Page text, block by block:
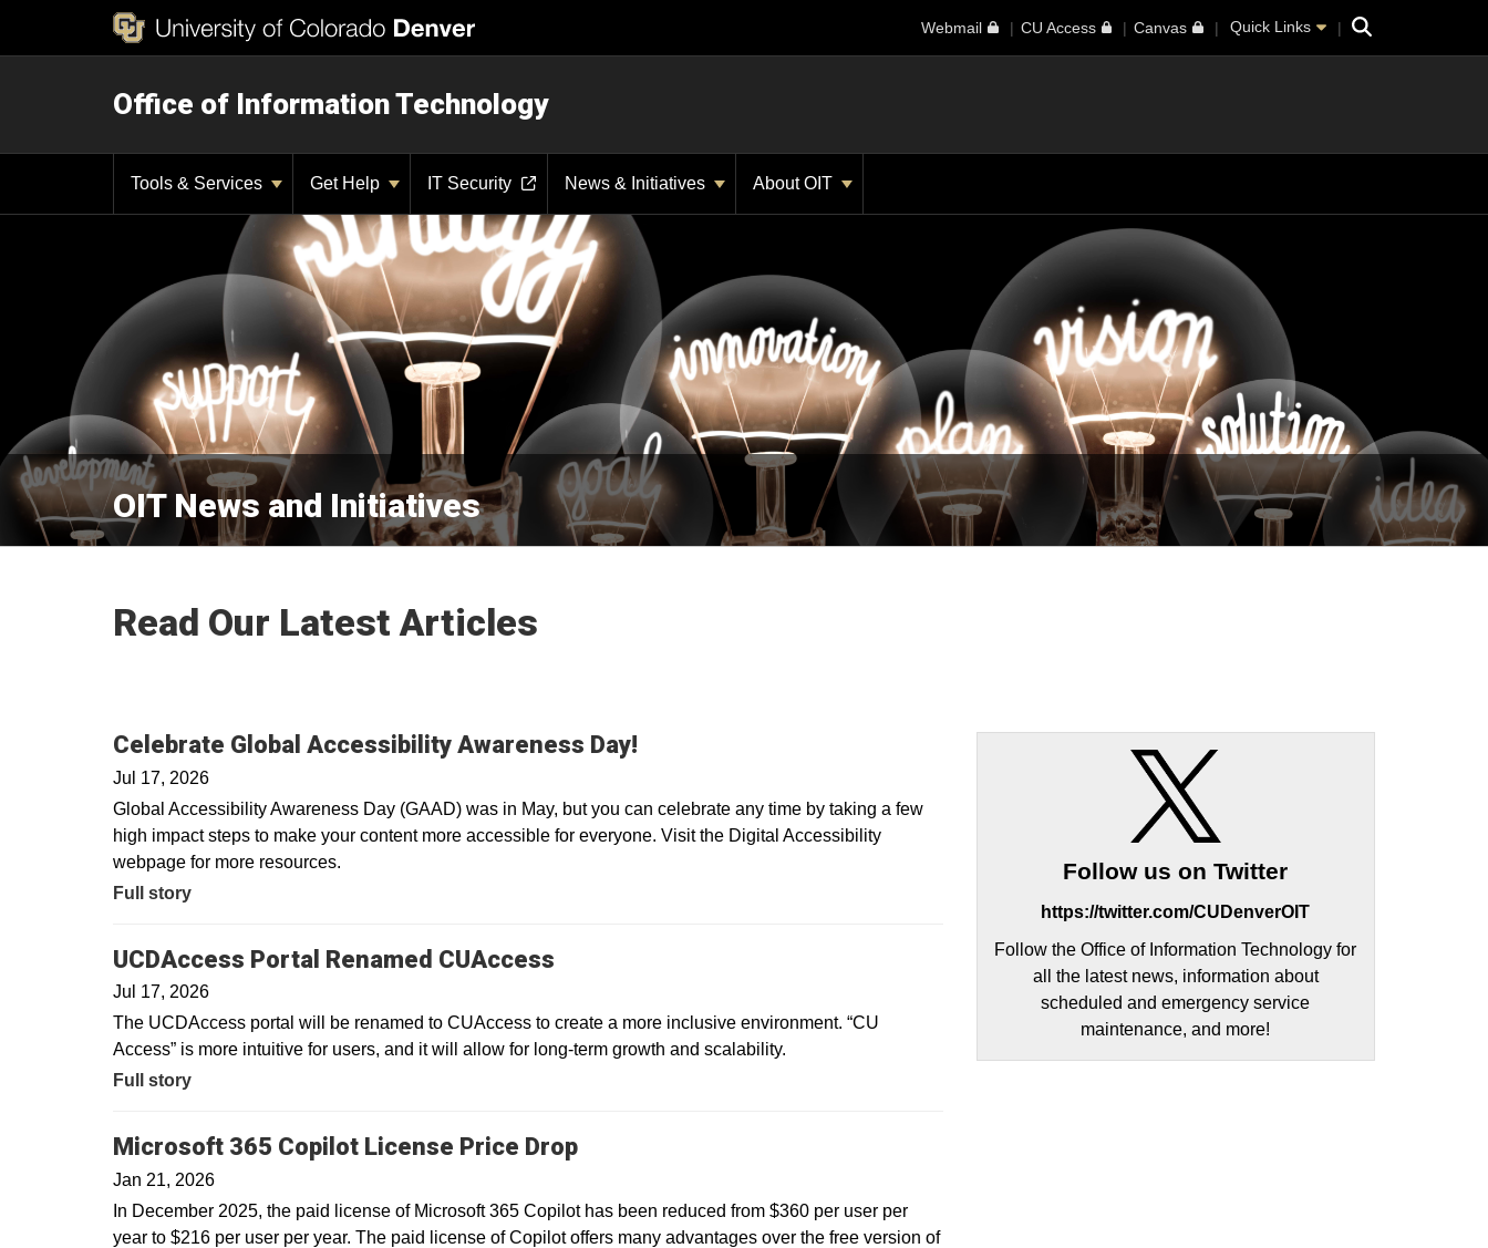
Webmail CU Access Canvas Quick Links Search
Office of Information Technology
Tools & Services Get Help IT Security News & Initiatives About OIT
OIT News and Initiatives
Read Our Latest Articles
Celebrate Global Accessibility Awareness Day!
Jul 17, 2026
Global Accessibility Awareness Day (GAAD) was in May, but you can celebrate any time by taking a few
high impact steps to make your content more accessible for everyone. Visit the Digital Accessibility
webpage for more resources.
Full story
UCDAccess Portal Renamed CUAccess
Jul 17, 2026
The UCDAccess portal will be renamed to CUAccess to create a more inclusive environment. “CU
Access” is more intuitive for users, and it will allow for long-term growth and scalability.
Full story
Microsoft 365 Copilot License Price Drop
Jan 21, 2026
In December 2025, the paid license of Microsoft 365 Copilot has been reduced from $360 per user per
year to $216 per user per year. The paid license of Copilot offers many advantages over the free version of
Follow us on Twitter
https://twitter.com/CUDenverOIT
Follow the Office of Information Technology for
all the latest news, information about
scheduled and emergency service
maintenance, and more!